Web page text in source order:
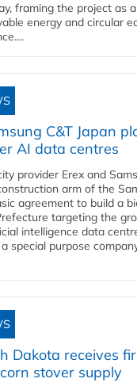
framing the project as
energy and circular
C&T Japan
AI data centres
provider Erex and
arm of the
agreement to build a
targeting the
intelligence data
special purpose
Dakota receives
corn stover supply